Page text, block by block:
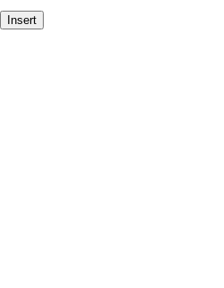
Insert